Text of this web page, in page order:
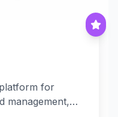
for
management,